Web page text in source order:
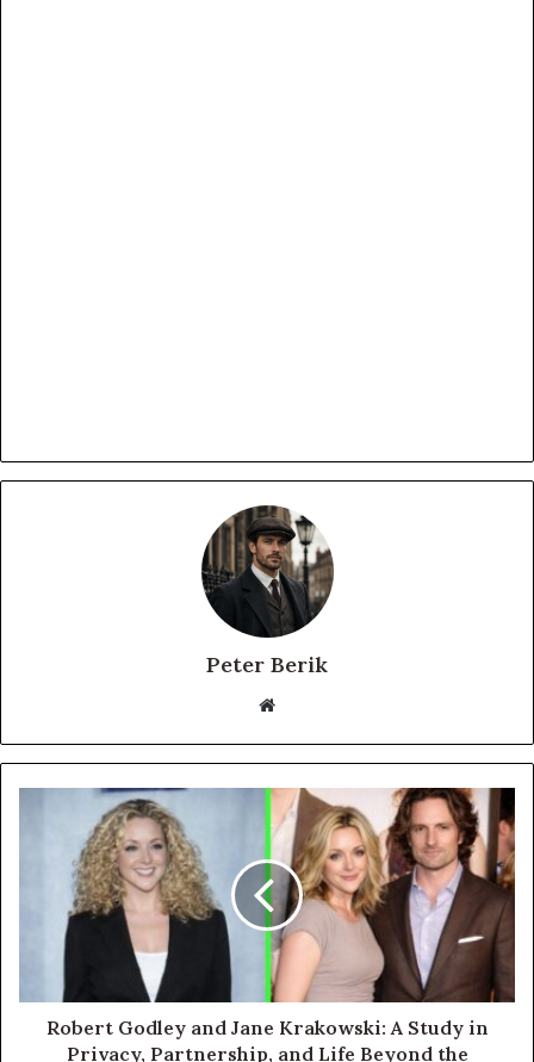
Peter Berik
Website
Robert Godley and Jane Krakowski: A Study in
Privacy, Partnership, and Life Beyond the